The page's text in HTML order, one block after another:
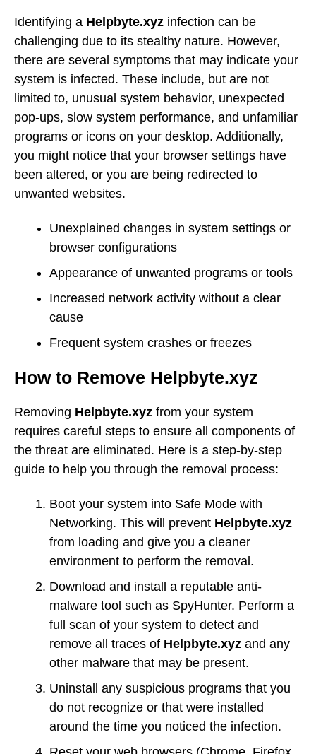
Identifying a Helpbyte.xyz infection can be
challenging due to its stealthy nature. However,
there are several symptoms that may indicate your
system is infected. These include, but are not
limited to, unusual system behavior, unexpected
pop-ups, slow system performance, and unfamiliar
programs or icons on your desktop. Additionally,
you might notice that your browser settings have
been altered, or you are being redirected to
unwanted websites.
Unexplained changes in system settings or
browser configurations
Appearance of unwanted programs or tools
Increased network activity without a clear
cause
Frequent system crashes or freezes
How to Remove Helpbyte.xyz
Removing Helpbyte.xyz from your system
requires careful steps to ensure all components of
the threat are eliminated. Here is a step-by-step
guide to help you through the removal process:
Boot your system into Safe Mode with
Networking. This will prevent Helpbyte.xyz
from loading and give you a cleaner
environment to perform the removal.
Download and install a reputable anti-
malware tool such as SpyHunter. Perform a
full scan of your system to detect and
remove all traces of Helpbyte.xyz and any
other malware that may be present.
Uninstall any suspicious programs that you
do not recognize or that were installed
around the time you noticed the infection.